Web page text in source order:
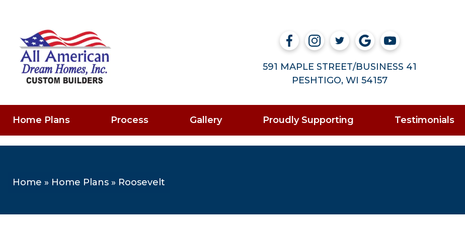
591 MAPLE STREET/BUSINESS 41
PESHTIGO, WI 54157
Home Plans Process Gallery Proudly Supporting Testimonials
Home » Home Plans » Roosevelt